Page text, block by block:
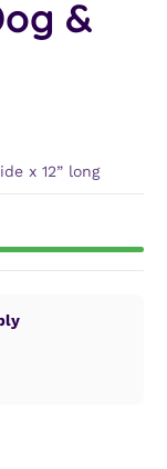
&
x 12” long